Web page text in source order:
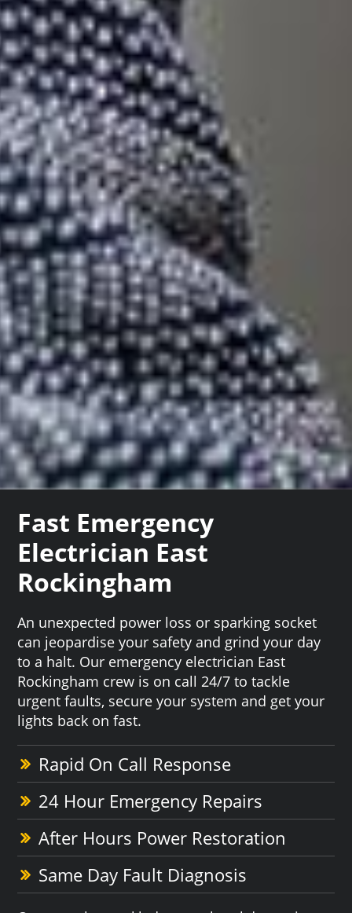
Fast Emergency
Electrician East
Rockingham
An unexpected power loss or sparking socket
can jeopardise your safety and grind your day
to a halt. Our emergency electrician East
Rockingham crew is on call 24/7 to tackle
urgent faults, secure your system and get your
lights back on fast.
Rapid On Call Response
24 Hour Emergency Repairs
After Hours Power Restoration
Same Day Fault Diagnosis